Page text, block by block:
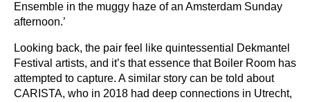
Ensemble in the muggy haze of an Amsterdam Sunday
afternoon.’
Looking back, the pair feel like quintessential Dekmantel
Festival artists, and it’s that essence that Boiler Room has
attempted to capture. A similar story can be told about
CARISTA, who in 2018 had deep connections in Utrecht,